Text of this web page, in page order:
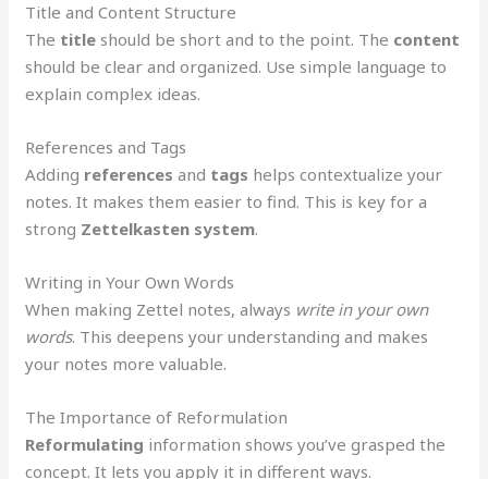
Title and Content Structure
The title should be short and to the point. The content
should be clear and organized. Use simple language to
explain complex ideas.
References and Tags
Adding references and tags helps contextualize your
notes. It makes them easier to find. This is key for a
strong Zettelkasten system.
Writing in Your Own Words
When making Zettel notes, always write in your own
words. This deepens your understanding and makes
your notes more valuable.
The Importance of Reformulation
Reformulating information shows you’ve grasped the
concept. It lets you apply it in different ways.